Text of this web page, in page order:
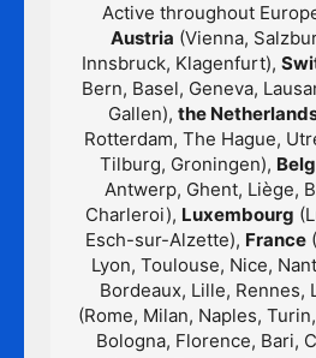
Active throughout
Austria (Vienna,
Innsbruck, Klagenfurt),
Bern, Basel, Geneva,
Gallen), the
Rotterdam, The Hague,
Tilburg, Groningen),
Antwerp, Ghent, Liège,
Charleroi), Luxembourg
Esch-sur-Alzette), France
Lyon, Toulouse, Nice,
Bordeaux, Lille, Rennes,
(Rome, Milan, Naples,
Bologna, Florence, Bari,